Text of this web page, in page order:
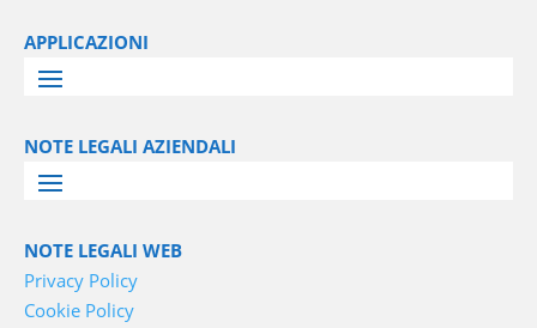
APPLICAZIONI
NOTE LEGALI AZIENDALI
NOTE LEGALI WEB
Privacy Policy
Cookie Policy